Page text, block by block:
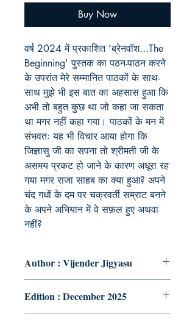
Buy Now
वर्ष 2024 में प्रकाशित 'ब्रेनवॉश...The
Beginning' पुस्तक का पठन-पाठन करने
के उपरांत मेरे सम्मानित पाठकों के साथ-
साथ मुझे भी इस बात का अहसास हुआ कि
अभी तो बहुत कुछ था जो कहा जा सकता
था मगर नहीं कहा गया। पाठकों के मन में
संभवतः यह भी विचार आया होगा कि
जिज्ञासु जी का सपना तो श्रीमती जी के
असमय प्रकट हो जाने के कारण अधूरा रह
गया मगर राजा साहब का क्या हुआ? अपने
चंद गधों के दम पर चक्रवर्ती सम्राट बनने
के अपने अभियान में वे सफ़ल हुए अथवा
नहीं?
Author : Vijender Jigyasu
Edition : December 2025